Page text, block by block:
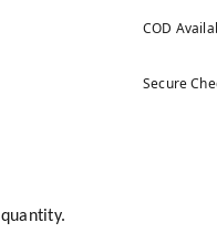
COD
Secure